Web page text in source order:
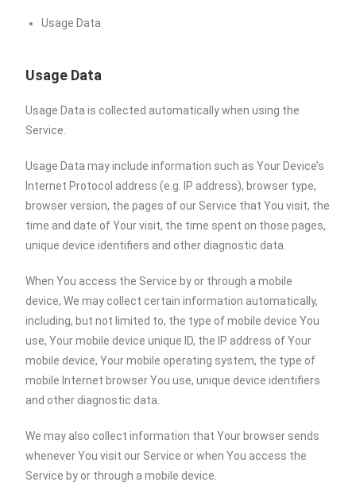
Usage Data
Usage Data
Usage Data is collected automatically when using the
Service.
Usage Data may include information such as Your Device’s
Internet Protocol address (e.g. IP address), browser type,
browser version, the pages of our Service that You visit, the
time and date of Your visit, the time spent on those pages,
unique device identifiers and other diagnostic data.
When You access the Service by or through a mobile
device, We may collect certain information automatically,
including, but not limited to, the type of mobile device You
use, Your mobile device unique ID, the IP address of Your
mobile device, Your mobile operating system, the type of
mobile Internet browser You use, unique device identifiers
and other diagnostic data.
We may also collect information that Your browser sends
whenever You visit our Service or when You access the
Service by or through a mobile device.